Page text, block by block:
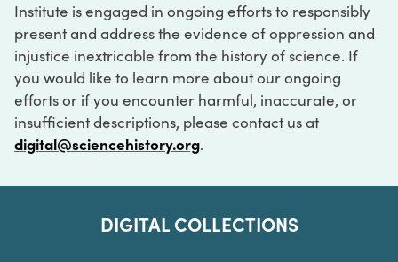
Institute is engaged in ongoing efforts to responsibly
present and address the evidence of oppression and
injustice inextricable from the history of science. If
you would like to learn more about our ongoing
efforts or if you encounter harmful, inaccurate, or
insufficient descriptions, please contact us at
digital@sciencehistory.org.
DIGITAL COLLECTIONS